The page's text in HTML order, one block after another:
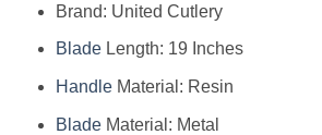
Brand: United Cutlery
BladeLength: 19 Inches
HandleMaterial: Resin
BladeMaterial: Metal